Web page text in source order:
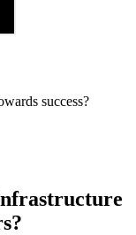
success?